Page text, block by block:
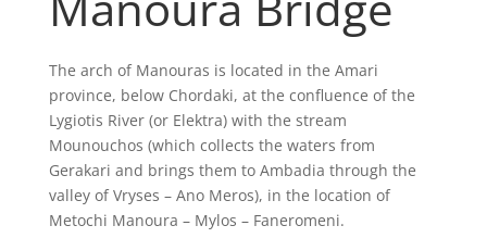
The arch of Manouras is located in the Amari
province, below Chordaki, at the confluence of the
Lygiotis River (or Elektra) with the stream
Mounouchos (which collects the waters from
Gerakari and brings them to Ambadia through the
valley of Vryses – Ano Meros), in the location of
Metochi Manoura – Mylos – Faneromeni.